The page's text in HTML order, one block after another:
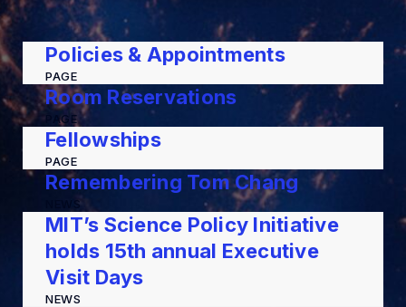
Policies & Appointments
PAGE
Room Reservations
PAGE
Fellowships
PAGE
Remembering Tom Chang
NEWS
MIT’s Science Policy Initiative
holds 15th annual Executive
Visit Days
NEWS